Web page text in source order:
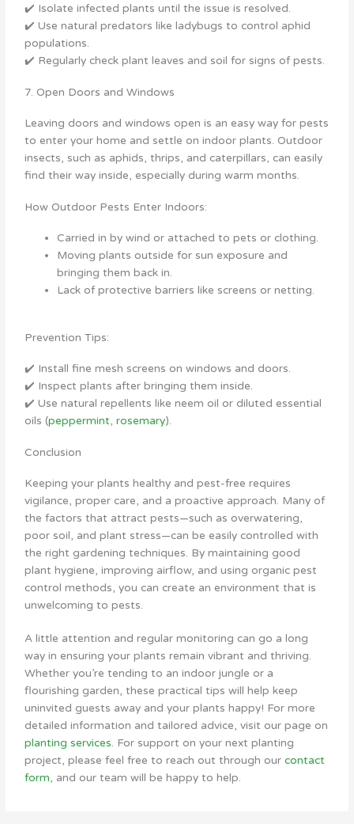
✔️ Isolate infected plants until the issue is resolved.
✔️ Use natural predators like ladybugs to control aphid
populations.
✔️ Regularly check plant leaves and soil for signs of pests.
7. Open Doors and Windows
Leaving doors and windows open is an easy way for pests
to enter your home and settle on indoor plants. Outdoor
insects, such as aphids, thrips, and caterpillars, can easily
find their way inside, especially during warm months.
How Outdoor Pests Enter Indoors:
Carried in by wind or attached to pets or clothing.
Moving plants outside for sun exposure and
bringing them back in.
Lack of protective barriers like screens or netting.
Prevention Tips:
✔️ Install fine mesh screens on windows and doors.
✔️ Inspect plants after bringing them inside.
✔️ Use natural repellents like neem oil or diluted essential
oils (peppermint,rosemary).
Conclusion
Keeping your plants healthy and pest-free requires
vigilance, proper care, and a proactive approach. Many of
the factors that attract pests—such as overwatering,
poor soil, and plant stress—can be easily controlled with
the right gardening techniques. By maintaining good
plant hygiene, improving airflow, and using organic pest
control methods, you can create an environment that is
unwelcoming to pests.
A little attention and regular monitoring can go a long
way in ensuring your plants remain vibrant and thriving.
Whether you’re tending to an indoor jungle or a
flourishing garden, these practical tips will help keep
uninvited guests away and your plants happy! For more
detailed information and tailored advice, visit our page on
planting services. For support on your next planting
project, please feel free to reach out through ourcontact
form, and our team will be happy to help.